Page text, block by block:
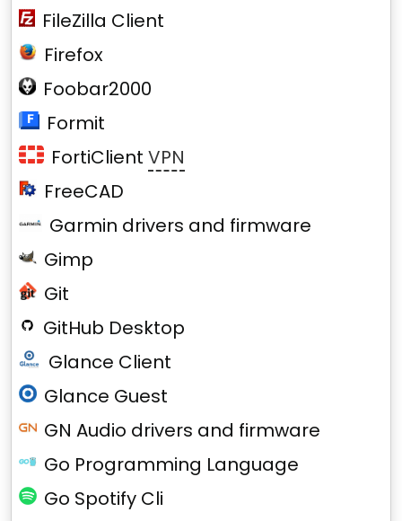
FileZilla Client
Firefox
Foobar2000
Formit
FortiClient VPN
FreeCAD
Garmin drivers and firmware
Gimp
Git
GitHub Desktop
Glance Client
Glance Guest
GN Audio drivers and firmware
Go Programming Language
Go Spotify Cli